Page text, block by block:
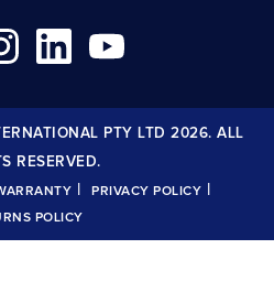
PTY LTD 2026. ALL
RESERVED.
PRIVACY POLICY
POLICY